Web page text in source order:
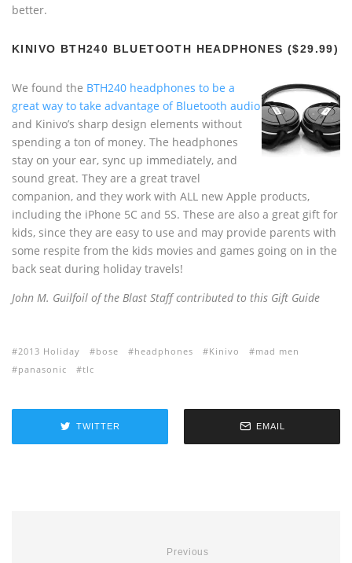
better.
KINIVO BTH240 BLUETOOTH HEADPHONES ($29.99)
We found the BTH240 headphones to be a
great way to take advantage of Bluetooth audio
and Kinivo’s sharp design elements without
spending a ton of money. The headphones
stay on your ear, sync up immediately, and
sound great. They are a great travel
companion, and they work with ALL new Apple products,
including the iPhone 5C and 5S. These are also a great gift for
kids, since they are easy to use and may provide parents with
some respite from the kids movies and games going on in the
back seat during holiday travels!
John M. Guilfoil of the Blast Staff contributed to this Gift Guide
2013 Holiday bose headphones Kinivo
mad men
panasonic
tlc
TWITTER EMAIL
Previous